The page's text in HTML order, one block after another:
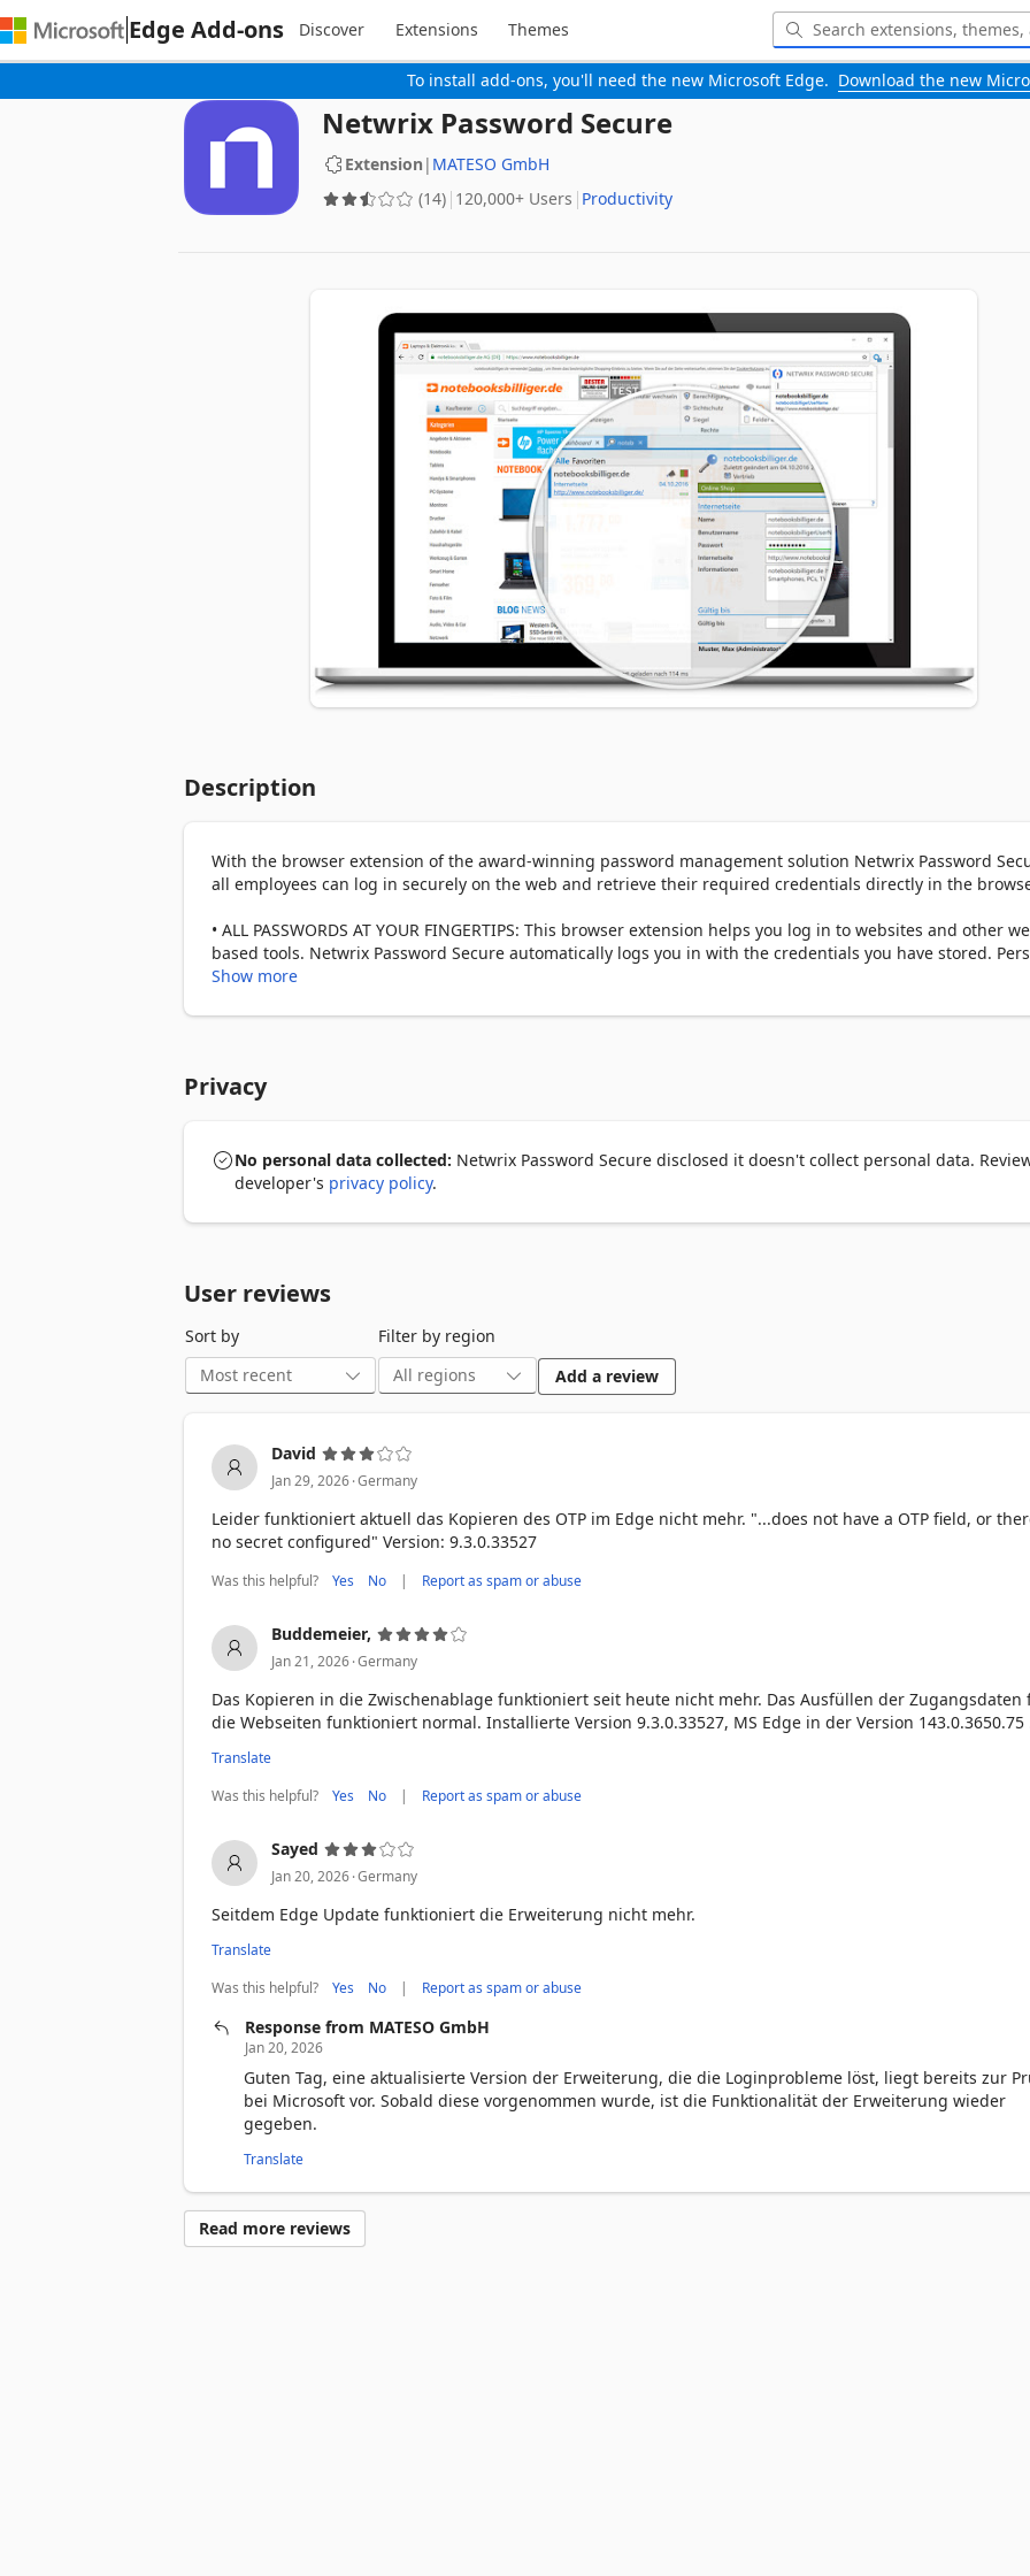
To install add-ons, you'll need the new Microsoft Edge. Download the new
Edge Add-ons Discover Extensions Themes
Netwrix Password Secure
Extension | MATESO GmbH
(14) ‪120,000+‬ Users Productivity
Description
With the browser extension of the award-winning password management solution Netwrix Password
all employees can log in securely on the web and retrieve their required credentials directly in the
• ALL PASSWORDS AT YOUR FINGERTIPS: This browser extension helps you log in to websites and other
based tools. Netwrix Password Secure automatically logs you in with the credentials you have stored.
or shared account? If you have multiple credentials saved for one website, Netwrix Password Secure
extension automatically fills the fields for you.
a new password in the browser extension and use it directly for the registration! The new credentials are
transferred securely to Netwrix Password Secure. Netwrix Password Secure scans possible login fields to
PLEASE NOTE: This extension can only be used if your employer uses Netwrix Password Secure. If you do
yet have a Netwrix Password Secure account, you can register after Netwrix Password Secure has been
Show more
Privacy
No personal data collected: Netwrix Password Secure disclosed it doesn't collect personal data.
developer's privacy policy.
User reviews
Sort by
Filter by region
Add a review
David
Jan 29, 2026.Germany
Leider funktioniert aktuell das Kopieren des OTP im Edge nicht mehr. "...does not have a OTP field, or
no secret configured" Version: 9.3.0.33527
Was this helpful? Yes No | Report as spam or abuse
Buddemeier,
Jan 21, 2026.Germany
Das Kopieren in die Zwischenablage funktioniert seit heute nicht mehr. Das Ausfüllen der Zugangsdaten
die Webseiten funktioniert normal. Installierte Version 9.3.0.33527, MS Edge in der Version 143.0.3650.75
Translate
Was this helpful?
Yes No | Report as spam or abuse
Sayed
Jan 20, 2026.Germany
Seitdem Edge Update funktioniert die Erweiterung nicht mehr.
Translate
Was this helpful?
Yes No | Report as spam or abuse
Response from MATESO GmbH
Jan 20, 2026
Guten Tag, eine aktualisierte Version der Erweiterung, die die Loginprobleme löst, liegt bereits zur
bei Microsoft vor. Sobald diese vorgenommen wurde, ist die Funktionalität der Erweiterung wieder
gegeben.
Translate
Read more reviews